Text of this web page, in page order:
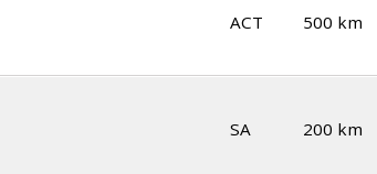
ACT 500 km
SA 200 km